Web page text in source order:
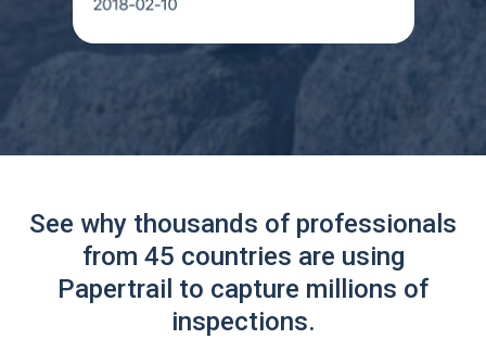
See why thousands of professionals
from 45 countries are using
Papertrail to capture millions of
inspections.